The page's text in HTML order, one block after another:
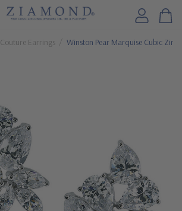
Couture Earrings Winston Pear Marquise Cubic